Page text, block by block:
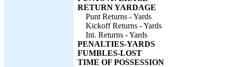
RETURN YARDAGE
Punt Returns - Yards
Kickoff Returns - Yards
Int. Returns - Yards
PENALTIES-YARDS
FUMBLES-LOST
TIME OF POSSESSION